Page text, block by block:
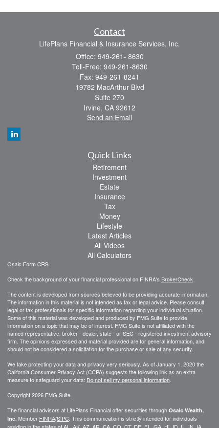
Contact
LifePlans Financial & Insurance Services, Inc.
Office: 949-261- 8630
Toll-Free: 949-261-8630
Fax: 949-261-8241
19782 MacArthur Blvd
Suite 270
Irvine, CA 92612
Send an Email
Quick Links
Retirement
Investment
Estate
Insurance
Tax
Money
Lifestyle
Latest Articles
All Videos
All Calculators
Osaic Form CRS
Check the background of your financial professional on FINRA's BrokerCheck
The content is developed from sources believed to be providing accurate information.
The information in this material is not intended as tax or legal advice. Please consult
legal or tax professionals for specific information regarding your individual situation.
Some of this material was developed and produced by FMG Suite to provide
information on a topic that may be of interest. FMG Suite is not affiliated with the
named representative, broker - dealer, state - or SEC - registered investment advisory
firm. The opinions expressed and material provided are for general information, and
should not be considered a solicitation for the purchase or sale of any security.
We take protecting your data and privacy very seriously. As of January 1, 2020 the
California Consumer Privacy Act (CCPA) suggests the following link as an extra
measure to safeguard your data: Do not sell my personal information
Copyright 2026 FMG Suite.
The financial advisors at LifePlans Financial offer securities through Osaic Wealth,
Inc. Member FINRA/SIPC . This communication is strictly intended for individuals